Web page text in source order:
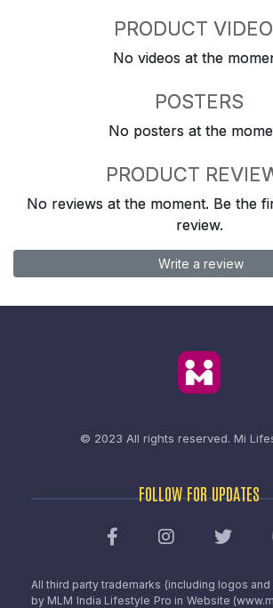
PRODUCT
No videos at the
POSTERS
No posters at the
PRODUCT
No reviews at the moment. Be the
review.
Write a review
© 2023 All rights reserved. Mi
FOLLOW FOR UPDATES
All third party trademarks (including logos
by MLM India Lifestyle Pro in Website